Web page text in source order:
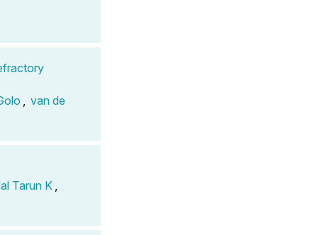
van de
Tarun K